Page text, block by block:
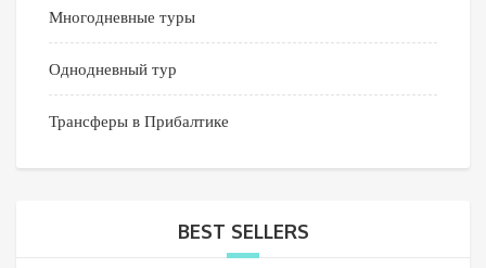
Многодневные туры
Однодневный тур
Трансферы в Прибалтике
BEST SELLERS